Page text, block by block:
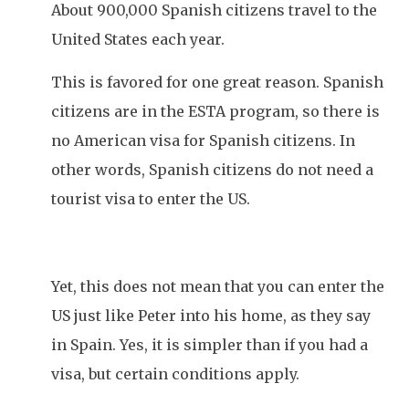
About 900,000 Spanish citizens travel to the
United States each year.
This is favored for one great reason. Spanish
citizens are in the ESTA program, so there is
no American visa for Spanish citizens. In
other words, Spanish citizens do not need a
tourist visa to enter the US.
Yet, this does not mean that you can enter the
US just like Peter into his home, as they say
in Spain. Yes, it is simpler than if you had a
visa, but certain conditions apply.